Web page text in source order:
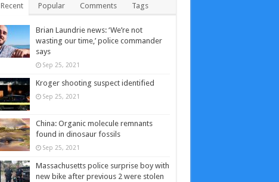
Recent Popular Comments Tags
Brian Laundrie news: ‘We’re not
wasting our time,’ police commander
says
Sep 25, 2021
Kroger shooting suspect identified
Sep 25, 2021
China: Organic molecule remnants
found in dinosaur fossils
Sep 25, 2021
Massachusetts police surprise boy with
new bike after previous 2 were stolen